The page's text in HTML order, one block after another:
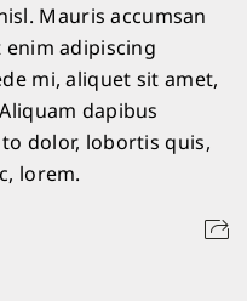
Mauris accumsan
enim adipiscing
mi, aliquet sit amet,
dapibus
dolor, lobortis quis,
lorem.